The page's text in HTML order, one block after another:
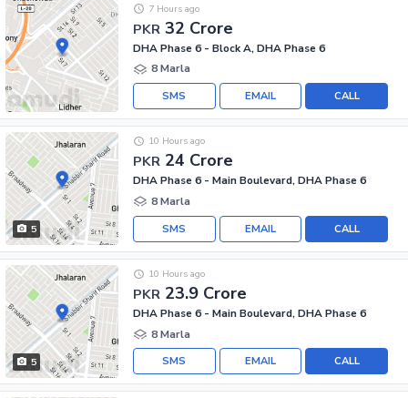
PKR 32 Crore
7 Hours ago
DHA Phase 6 - Block A, DHA Phase 6
8 Marla
CALL
EMAIL
SMS
5
PKR 24 Crore
10 Hours ago
DHA Phase 6 - Main Boulevard, DHA Phase 6
8 Marla
CALL
EMAIL
SMS
5
PKR 23.9 Crore
10 Hours ago
DHA Phase 6 - Main Boulevard, DHA Phase 6
8 Marla
CALL
EMAIL
SMS